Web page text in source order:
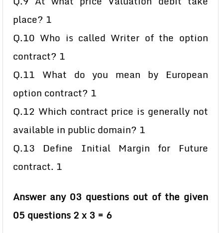
place? 1
Q.10 Who is called Writer of the option
contract? 1
Q.11 What do you mean by European
option contract? 1
Q.12 Which contract price is generally not
available in public domain? 1
Q.13 Define Initial Margin for Future
contract. 1
Answer any 03 questions out of the given
05 questions 2 x 3 = 6